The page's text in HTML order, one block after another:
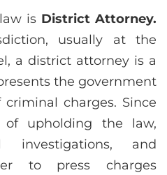
is District Attorney.
usually at the
a district attorney is a
the government
charges. Since
upholding the law,
investigations, and
to press charges